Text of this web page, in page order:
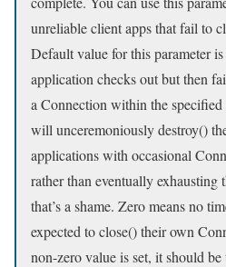
unreliable client apps that fail to
Default value for this parameter
application checks out but then
a Connection within the
will unceremoniously destroy()
applications with occasional
rather than eventually
that’s a shame. Zero means no
expected to close() their own
non-zero value is set, it should